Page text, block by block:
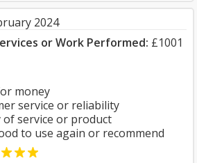
2024
or Work Performed: £1001
money
service or reliability
of service or product
to use again or recommend